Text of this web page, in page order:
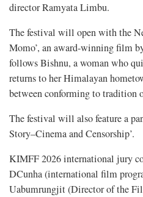
director Ramyata Limbu.
The festival will open with the
Momo’, an award-winning film
follows Bishnu, a woman who
returns to her Himalayan
between conforming to tradition
The festival will also feature a
Story–Cinema and Censorship’.
KIMFF 2026 international jury
DCunha (international film
Uabumrungjit (Director of the